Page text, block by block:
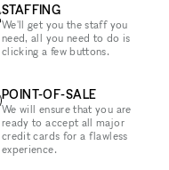
STAFFING
We'll get you the staff you
need, all you need to do is
clicking a few buttons.
POINT-OF-SALE
We will ensure that you are
ready to accept all major
credit cards for a flawless
experience.